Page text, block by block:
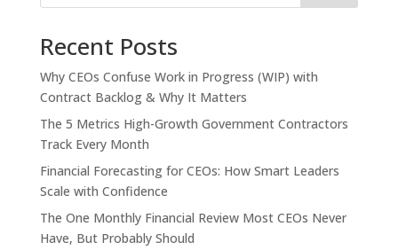
Recent Posts
Why CEOs Confuse Work in Progress (WIP) with
Contract Backlog & Why It Matters
The 5 Metrics High-Growth Government Contractors
Track Every Month
Financial Forecasting for CEOs: How Smart Leaders
Scale with Confidence
The One Monthly Financial Review Most CEOs Never
Have, But Probably Should